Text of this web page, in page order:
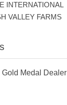
INTERNATIONAL
VALLEY FARMS
Medal Dealer